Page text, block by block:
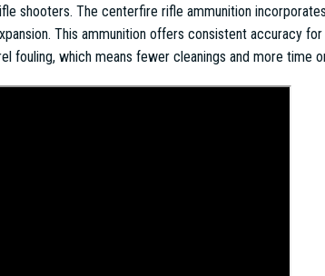
shooters. The centerfire rifle ammunition
This ammunition offers consistent accuracy
fouling, which means fewer cleanings and more time